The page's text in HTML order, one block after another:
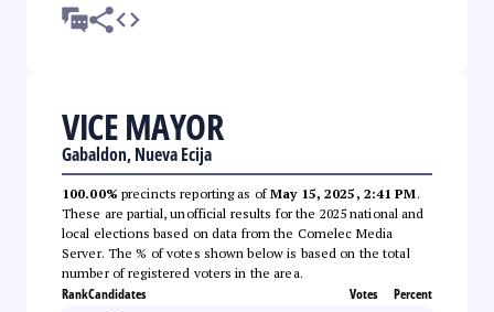
VICE MAYOR
Gabaldon, Nueva Ecija
100.00% precincts reporting as ofMay 15, 2025, 2:41 PM.
These are partial, unofficial results for the 2025 national and
local elections based on data from the Comelec Media
Server. The % of votes shown below is based on the total
number of registered voters in the area.
RankCandidates Votes Percent